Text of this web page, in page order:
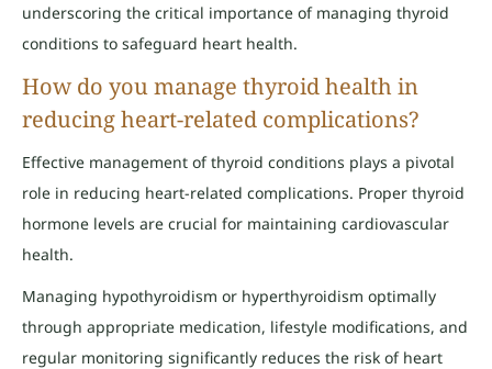
underscoring the critical importance of managing thyroid
conditions to safeguard heart health.
How do you manage thyroid health in
reducing heart-related complications?
Effective management of thyroid conditions plays a pivotal
role in reducing heart-related complications. Proper thyroid
hormone levels are crucial for maintaining cardiovascular
health.
Managing hypothyroidism or hyperthyroidism optimally
through appropriate medication, lifestyle modifications, and
regular monitoring significantly reduces the risk of heart